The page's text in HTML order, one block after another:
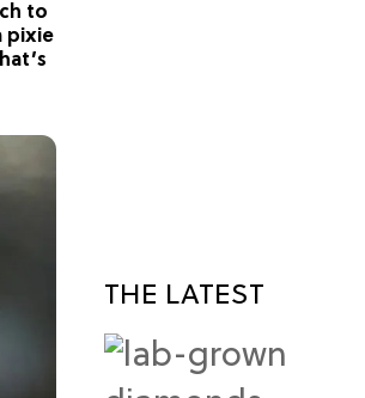
to
pixie
THE LATEST